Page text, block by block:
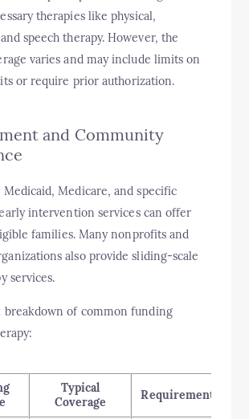
therapies like physical,
speech therapy. However, the
varies and may include limits on
or require prior authorization.
and Community
Medicare, and specific
intervention services can offer
families. Many nonprofits and
also provide sliding-scale
services.
breakdown of common funding
Typical
Coverage
Requirements